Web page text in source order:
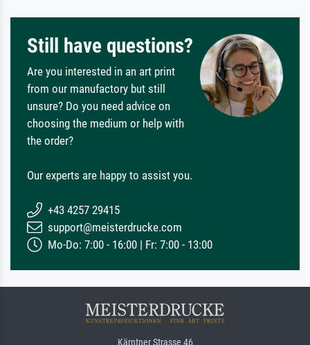
Still have questions?
Are you interested in an art print
from our manufactory but still
unsure? Do you need advice on
choosing the medium or help with
the order?
Our experts are happy to assist you.
+43 4257 29415
support@meisterdrucke.com
Mo-Do: 7:00 - 16:00 | Fr: 7:00 - 13:00
Kärntner Strasse 46